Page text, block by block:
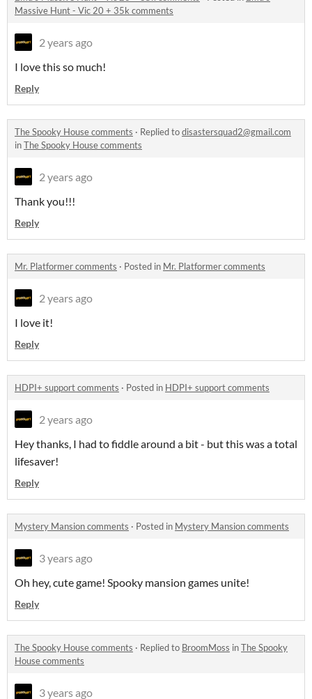
Massive Hunt - Vic 20 + 35k comments
2 years ago
I love this so much!
Reply
The Spooky House comments · Replied todisastersquad2@gmail.com
inThe Spooky House comments
2 years ago
Thank you!!!
Reply
Mr. Platformer comments · Posted in Mr. Platformer comments
2 years ago
I love it!
Reply
HDPI+ support comments · Posted in HDPI+ support comments
2 years ago
Hey thanks, I had to fiddle around a bit - but this was a total
lifesaver!
Reply
Mystery Mansion comments · Posted in Mystery Mansion comments
3 years ago
Oh hey, cute game! Spooky mansion games unite!
Reply
The Spooky House comments · Replied to BroomMoss inThe Spooky
House comments
3 years ago